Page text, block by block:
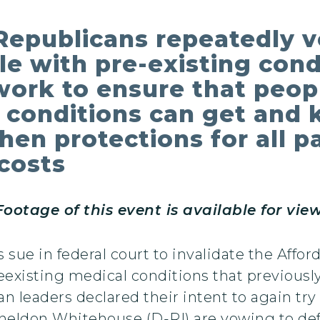
repeatedly
with pre-existing
to ensure that
can get and
protections for all
of this event is available for
sue in federal court to invalidate the
medical conditions that
leaders declared their intent to again try